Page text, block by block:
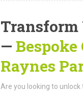
Transform
— Bespoke
Raynes
Are you looking to